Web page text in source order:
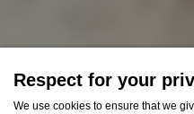
Respect for your
We use cookies to ensure that we